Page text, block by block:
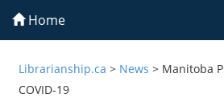
Home
Librarianship.ca > News > Manitoba
COVID-19